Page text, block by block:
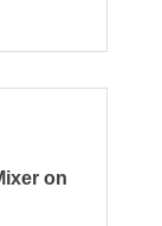
on